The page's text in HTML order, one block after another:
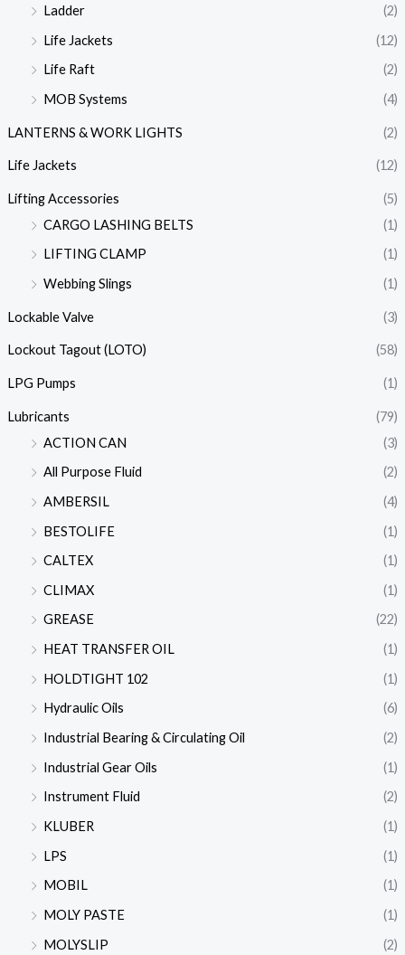
Ladder
(2)
Life Jackets
(12)
Life Raft
(2)
MOB Systems
(4)
LANTERNS & WORK LIGHTS (2)
Life Jackets (12)
Lifting Accessories
(5)
CARGO LASHING BELTS
(1)
LIFTING CLAMP
(1)
Webbing Slings
(1)
Lockable Valve (3)
Lockout Tagout (LOTO) (58)
LPG Pumps (1)
Lubricants
(79)
ACTION CAN
(3)
All Purpose Fluid
(2)
AMBERSIL
(4)
BESTOLIFE
(1)
CALTEX
(1)
CLIMAX
(1)
GREASE
(22)
HEAT TRANSFER OIL
(1)
HOLDTIGHT 102
(1)
Hydraulic Oils
(6)
Industrial Bearing & Circulating Oil
(2)
Industrial Gear Oils
(1)
Instrument Fluid
(2)
KLUBER
(1)
LPS
(1)
MOBIL
(1)
MOLY PASTE
(1)
MOLYSLIP
(2)